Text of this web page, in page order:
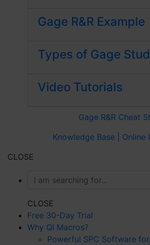
Gage R&R Example
Types of Gage
Video Tutorials
Gage R&R Cheat
Knowledge Base | Online
CLOSE
CLOSE
Free 30-Day Trial
Why QI Macros?
Powerful SPC Software